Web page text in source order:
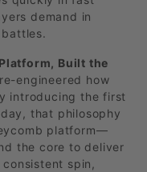
demand in
Built the
engineered how
introducing the first
that philosophy
platform—
the core to deliver
spin,